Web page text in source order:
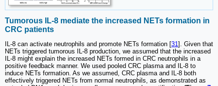
Tumorous IL-8 mediate the increased NETs formation in
CRC patients
IL-8 can activate neutrophils and promote NETs formation [31]. Given that
NETs triggered tumorous IL-8 production, we assumed that the increased
IL-8 might explain the increased NETs formed in CRC neutrophils in a
positive feedback manner. We used pooled CRC plasma and IL-8 to
induce NETs formation. As we assumed, CRC plasma and IL-8 both
effectively triggered NETs from normal neutrophils, as demonstrated as